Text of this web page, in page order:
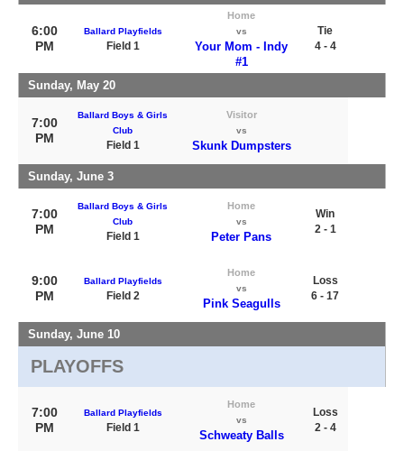
6:00
PM
Ballard Playfields
Field 1
Home
vs
Your Mom - Indy
#1
Tie
4 - 4
Sunday, May 20
7:00
PM
Ballard Boys & Girls
Club
Field 1
Visitor
vs
Skunk Dumpsters
Sunday, June 3
7:00
PM
Ballard Boys & Girls
Club
Field 1
Home
vs
Peter Pans
Win
2 - 1
9:00
PM
Ballard Playfields
Field 2
Home
vs
Pink Seagulls
Loss
6 - 17
Sunday, June 10
PLAYOFFS
7:00
PM
Ballard Playfields
Field 1
Home
vs
Schweaty Balls
Loss
2 - 4